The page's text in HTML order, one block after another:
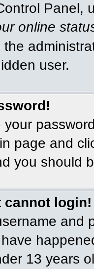
Panel,
online
user.
your
page and
you should
cannot login!
and
13 years